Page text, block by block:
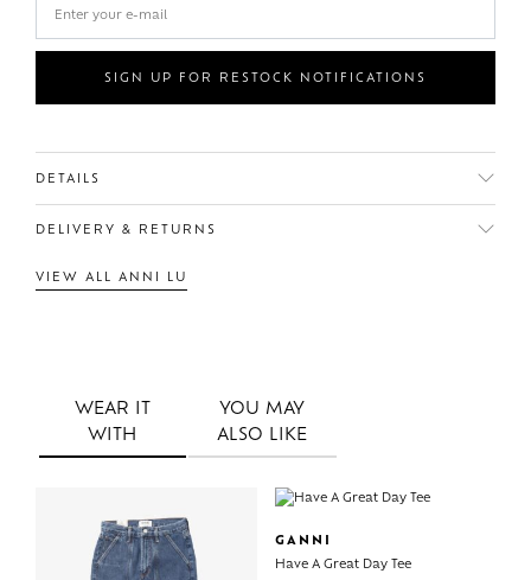
SIGN UP FOR RESTOCK NOTIFICATIONS
DETAILS
DELIVERY & RETURNS
VIEW ALL ANNI LU
WEAR IT
WITH
YOU MAY
ALSO LIKE
GANNI
Have A Great Day Tee